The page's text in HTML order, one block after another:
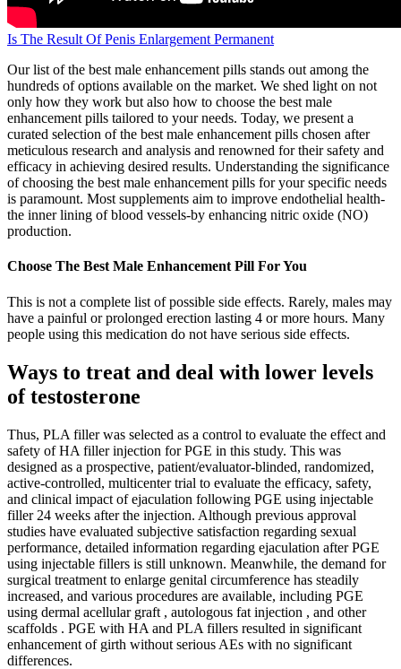
Is The Result Of Penis Enlargement Permanent
Our list of the best male enhancement pills stands out among the
hundreds of options available on the market. We shed light on not
only how they work but also how to choose the best male
enhancement pills tailored to your needs. Today, we present a
curated selection of the best male enhancement pills chosen after
meticulous research and analysis and renowned for their safety and
efficacy in achieving desired results. Understanding the significance
of choosing the best male enhancement pills for your specific needs
is paramount. Most supplements aim to improve endothelial health-
the inner lining of blood vessels-by enhancing nitric oxide (NO)
production.
Choose The Best Male Enhancement Pill For You
This is not a complete list of possible side effects. Rarely, males may
have a painful or prolonged erection lasting 4 or more hours. Many
people using this medication do not have serious side effects.
Ways to treat and deal with lower levels
of testosterone
Thus, PLA filler was selected as a control to evaluate the effect and
safety of HA filler injection for PGE in this study. This was
designed as a prospective, patient/evaluator-blinded, randomized,
active-controlled, multicenter trial to evaluate the efficacy, safety,
and clinical impact of ejaculation following PGE using injectable
filler 24 weeks after the injection. Although previous approval
studies have evaluated subjective satisfaction regarding sexual
performance, detailed information regarding ejaculation after PGE
using injectable fillers is still unknown. Meanwhile, the demand for
surgical treatment to enlarge genital circumference has steadily
increased, and various procedures are available, including PGE
using dermal acellular graft , autologous fat injection , and other
scaffolds . PGE with HA and PLA fillers resulted in significant
enhancement of girth without serious AEs with no significant
differences.